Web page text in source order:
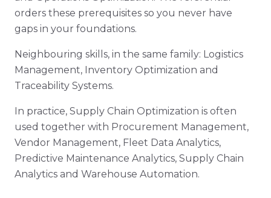
orders these prerequisites so you never have
gaps in your foundations.
Neighbouring skills, in the same family: Logistics
Management, Inventory Optimization and
Traceability Systems.
In practice, Supply Chain Optimization is often
used together with Procurement Management,
Vendor Management, Fleet Data Analytics,
Predictive Maintenance Analytics, Supply Chain
Analytics and Warehouse Automation.